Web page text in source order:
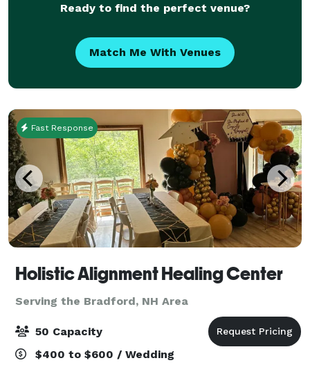
Ready to find the perfect venue?
Match Me With Venues
Fast Response
Holistic Alignment Healing Center
Serving the Bradford, NH Area
50 Capacity
$400 to $600 / Wedding